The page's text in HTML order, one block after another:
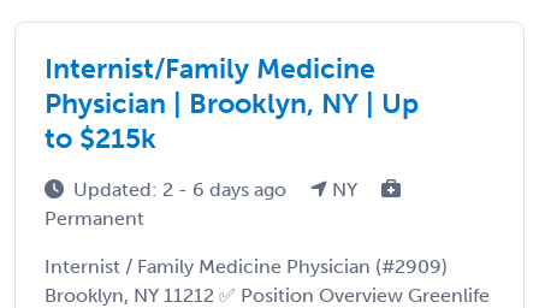
Internist/Family Medicine
Physician | Brooklyn, NY | Up
to $215k
Updated: 2 - 6 days ago
NY
Permanent
Internist / Family Medicine Physician (#2909)
Brooklyn, NY 11212 ✅ Position Overview Greenlife